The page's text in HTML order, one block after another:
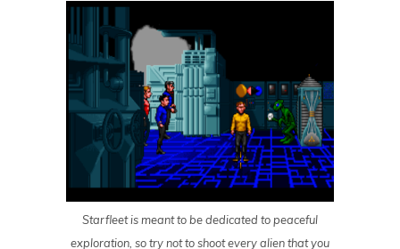
Starfleet is meant to be dedicated to peaceful
exploration, so try not to shoot every alien that you